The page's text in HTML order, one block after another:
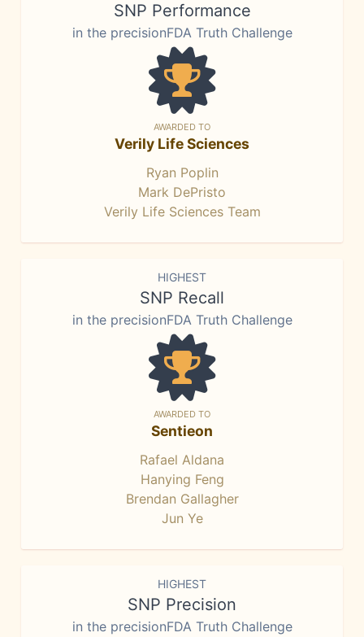
SNP Performance
in the precisionFDA Truth Challenge
AWARDED TO
Verily Life Sciences
Ryan Poplin
Mark DePristo
Verily Life Sciences Team
HIGHEST
SNP Recall
in the precisionFDA Truth Challenge
AWARDED TO
Sentieon
Rafael Aldana
Hanying Feng
Brendan Gallagher
Jun Ye
HIGHEST
SNP Precision
in the precisionFDA Truth Challenge